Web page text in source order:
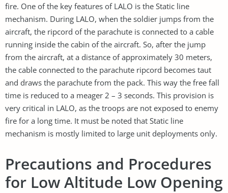
fire. One of the key features of LALO is the Static line
mechanism. During LALO, when the soldier jumps from the
aircraft, the ripcord of the parachute is connected to a cable
running inside the cabin of the aircraft. So, after the jump
from the aircraft, at a distance of approximately 30 meters,
the cable connected to the parachute ripcord becomes taut
and draws the parachute from the pack. This way the free fall
time is reduced to a meager 2 – 3 seconds. This provision is
very critical in LALO, as the troops are not exposed to enemy
fire for a long time. It must be noted that Static line
mechanism is mostly limited to large unit deployments only.
Precautions and Procedures
for Low Altitude Low Opening